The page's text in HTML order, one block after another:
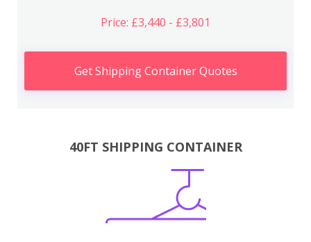
Price: £3,440 - £3,801
Get Shipping Container Quotes
40FT SHIPPING CONTAINER